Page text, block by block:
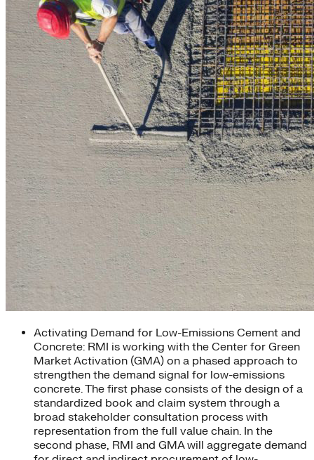
Activating Demand for Low-Emissions Cement and
Concrete: RMI is working with the Center for Green
Market Activation (GMA) on a phased approach to
strengthen the demand signal for low-emissions
concrete. The first phase consists of the design of a
standardized book and claim system through a
broad stakeholder consultation process with
representation from the full value chain. In the
second phase, RMI and GMA will aggregate demand